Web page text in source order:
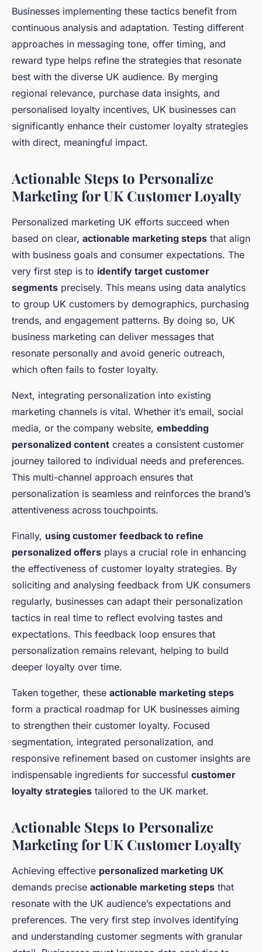
Businesses implementing these tactics benefit from
continuous analysis and adaptation. Testing different
approaches in messaging tone, offer timing, and
reward type helps refine the strategies that resonate
best with the diverse UK audience. By merging
regional relevance, purchase data insights, and
personalised loyalty incentives, UK businesses can
significantly enhance their customer loyalty strategies
with direct, meaningful impact.
Actionable Steps to Personalize
Marketing for UK Customer Loyalty
Personalized marketing UK efforts succeed when
based on clear, actionable marketing steps that align
with business goals and consumer expectations. The
very first step is to identify target customer
segments precisely. This means using data analytics
to group UK customers by demographics, purchasing
trends, and engagement patterns. By doing so, UK
business marketing can deliver messages that
resonate personally and avoid generic outreach,
which often fails to foster loyalty.
Next, integrating personalization into existing
marketing channels is vital. Whether it’s email, social
media, or the company website, embedding
personalized content creates a consistent customer
journey tailored to individual needs and preferences.
This multi-channel approach ensures that
personalization is seamless and reinforces the brand’s
attentiveness across touchpoints.
Finally, using customer feedback to refine
personalized offers plays a crucial role in enhancing
the effectiveness of customer loyalty strategies. By
soliciting and analysing feedback from UK consumers
regularly, businesses can adapt their personalization
tactics in real time to reflect evolving tastes and
expectations. This feedback loop ensures that
personalization remains relevant, helping to build
deeper loyalty over time.
Taken together, these actionable marketing steps
form a practical roadmap for UK businesses aiming
to strengthen their customer loyalty. Focused
segmentation, integrated personalization, and
responsive refinement based on customer insights are
indispensable ingredients for successful customer
loyalty strategies tailored to the UK market.
Actionable Steps to Personalize
Marketing for UK Customer Loyalty
Achieving effective personalized marketing UK
demands precise actionable marketing steps that
resonate with the UK audience’s expectations and
preferences. The very first step involves identifying
and understanding customer segments with granular